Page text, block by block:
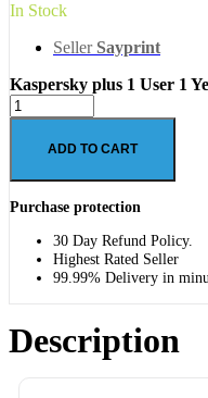
In Stock
Seller Sayprint
Kaspersky plus 1 User 1
ADD TO CART
Purchase protection
30 Day Refund Policy.
Highest Rated Seller
99.99% Delivery in
Description